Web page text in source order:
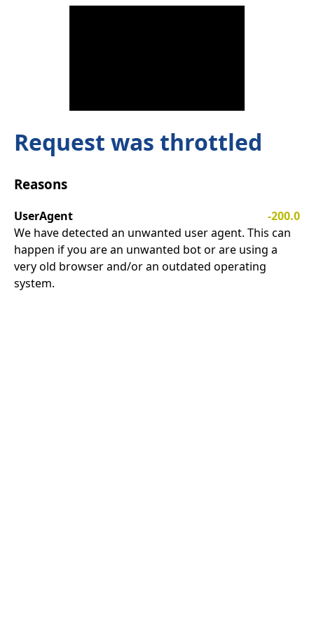
Request was throttled
Reasons
UserAgent
-200.0
We have detected an unwanted user agent. This can
happen if you are an unwanted bot or are using a
very old browser and/or an outdated operating
system.